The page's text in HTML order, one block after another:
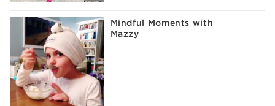
Mindful Moments with
Mazzy